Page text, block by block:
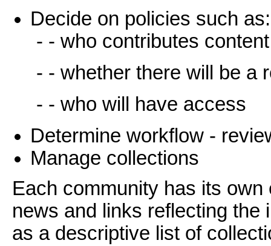
Decide on policies such as:
- - who contributes content
- - whether there will be a
- - who will have access
Determine workflow -
Manage collections
Each community has its
news and links reflecting the
as a descriptive list of